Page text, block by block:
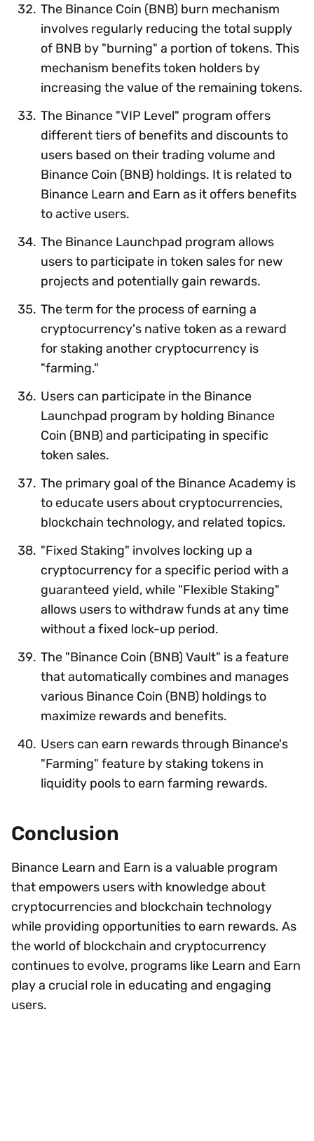
The Binance Coin (BNB) burn mechanism
involves regularly reducing the total supply
of BNB by "burning" a portion of tokens. This
mechanism benefits token holders by
increasing the value of the remaining tokens.
The Binance "VIP Level" program offers
different tiers of benefits and discounts to
users based on their trading volume and
Binance Coin (BNB) holdings. It is related to
Binance Learn and Earn as it offers benefits
to active users.
The Binance Launchpad program allows
users to participate in token sales for new
projects and potentially gain rewards.
The term for the process of earning a
cryptocurrency's native token as a reward
for staking another cryptocurrency is
"farming."
Users can participate in the Binance
Launchpad program by holding Binance
Coin (BNB) and participating in specific
token sales.
The primary goal of the Binance Academy is
to educate users about cryptocurrencies,
blockchain technology, and related topics.
"Fixed Staking" involves locking up a
cryptocurrency for a specific period with a
guaranteed yield, while "Flexible Staking"
allows users to withdraw funds at any time
without a fixed lock-up period.
The "Binance Coin (BNB) Vault" is a feature
that automatically combines and manages
various Binance Coin (BNB) holdings to
maximize rewards and benefits.
Users can earn rewards through Binance's
"Farming" feature by staking tokens in
liquidity pools to earn farming rewards.
Conclusion
Binance Learn and Earn is a valuable program
that empowers users with knowledge about
cryptocurrencies and blockchain technology
while providing opportunities to earn rewards. As
the world of blockchain and cryptocurrency
continues to evolve, programs like Learn and Earn
play a crucial role in educating and engaging
users.